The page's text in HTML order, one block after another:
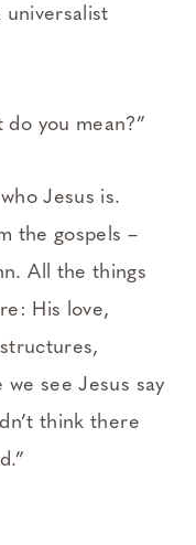
do you mean?”
Jesus is.
the gospels –
All the things
His love,
we see Jesus say
think there